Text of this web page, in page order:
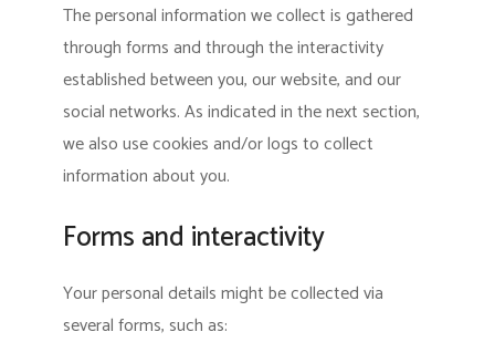
The personal information we collect is gathered
through forms and through the interactivity
established between you, our website, and our
social networks. As indicated in the next section,
we also use cookies and/or logs to collect
information about you.
Forms and interactivity
Your personal details might be collected via
several forms, such as: